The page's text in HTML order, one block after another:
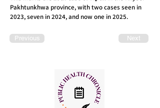
Pakhtunkhwa province, with two cases seen in
2023, seven in 2024, and now one in 2025.
Previous Next